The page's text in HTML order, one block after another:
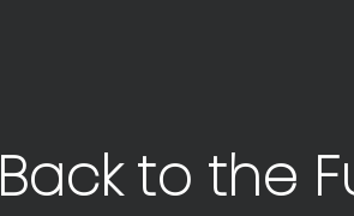
Back to the